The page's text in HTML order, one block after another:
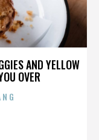
AND YELLOW
OVER